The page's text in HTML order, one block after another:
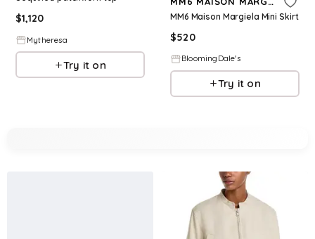
$1,120
Mytheresa
Try it on
MM6 Maison Margiela Mini Skirt
$520
BloomingDale's
Try it on